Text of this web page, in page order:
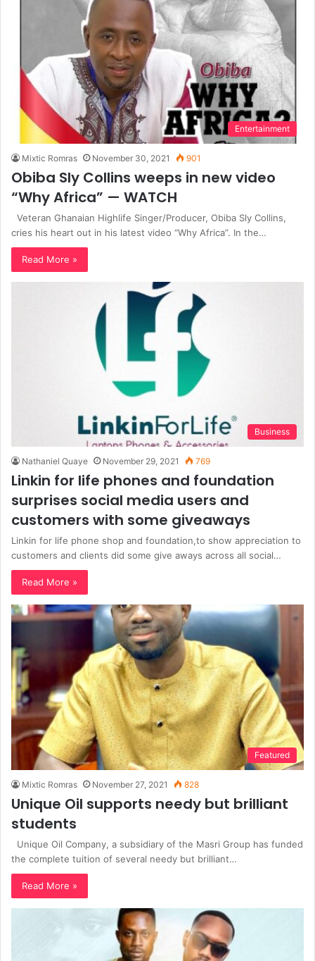
Entertainment
Mixtic Romras November 30, 2021 901
Obiba Sly Collins weeps in new video
“Why Africa” — WATCH
Veteran Ghanaian Highlife Singer/Producer, Obiba Sly Collins,
cries his heart out in his latest video “Why Africa”. In the…
Read More »
Business
Nathaniel Quaye November 29, 2021 769
Linkin for life phones and foundation
surprises social media users and
customers with some giveaways
Linkin for life phone shop and foundation,to show appreciation to
customers and clients did some give aways across all social…
Read More »
Featured
Mixtic Romras November 27, 2021 828
Unique Oil supports needy but brilliant
students
Unique Oil Company, a subsidiary of the Masri Group has funded
the complete tuition of several needy but brilliant…
Read More »